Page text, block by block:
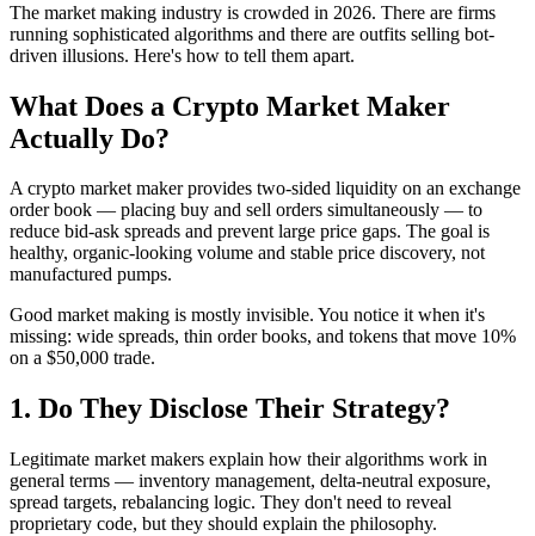
The market making industry is crowded in 2026. There are firms
running sophisticated algorithms and there are outfits selling bot-
driven illusions. Here's how to tell them apart.
What Does a Crypto Market Maker
Actually Do?
A crypto market maker provides two-sided liquidity on an exchange
order book — placing buy and sell orders simultaneously — to
reduce bid-ask spreads and prevent large price gaps. The goal is
healthy, organic-looking volume and stable price discovery, not
manufactured pumps.
Good market making is mostly invisible. You notice it when it's
missing: wide spreads, thin order books, and tokens that move 10%
on a $50,000 trade.
1. Do They Disclose Their Strategy?
Legitimate market makers explain how their algorithms work in
general terms — inventory management, delta-neutral exposure,
spread targets, rebalancing logic. They don't need to reveal
proprietary code, but they should explain the philosophy.